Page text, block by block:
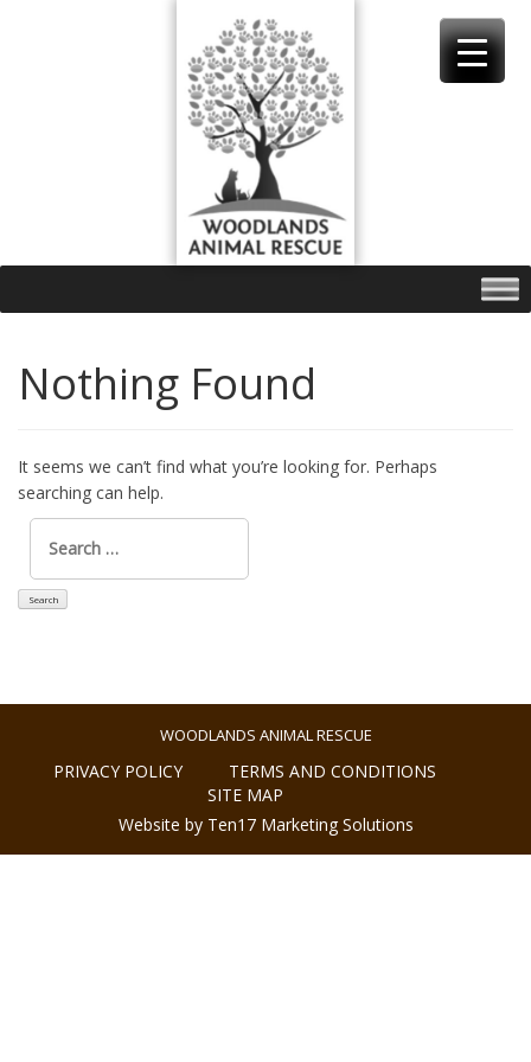
Nothing Found
It seems we can’t find what you’re looking for. Perhaps
searching can help.
Search
for:
WOODLANDS ANIMAL RESCUE
PRIVACY POLICY
TERMS AND CONDITIONS
SITE MAP
Website by Ten17 Marketing Solutions